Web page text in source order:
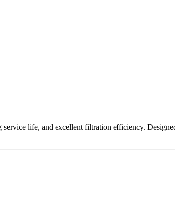
life, and excellent filtration efficiency.